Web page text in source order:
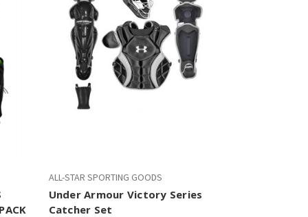
ALL-STAR SPORTING GOODS
Under Armour Victory Series
Catcher Set